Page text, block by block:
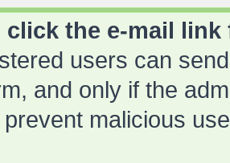
click the e-mail
users can
and only if the
malicious